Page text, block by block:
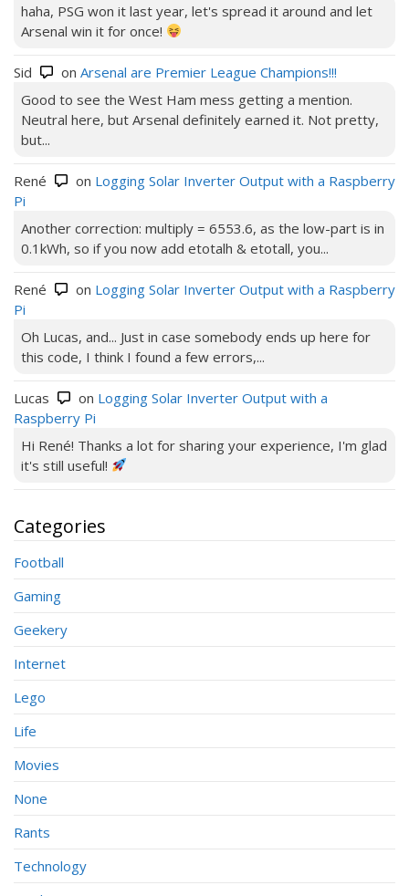
haha, PSG won it last year, let's spread it around and let
Arsenal win it for once!
Sid on Arsenal are Premier League Champions!!!
Good to see the West Ham mess getting a mention.
Neutral here, but Arsenal definitely earned it. Not pretty,
but...
René on Logging Solar Inverter Output with a Raspberry
Pi
Another correction: multiply = 6553.6, as the low-part is in
0.1kWh, so if you now add etotalh & etotall, you...
René on Logging Solar Inverter Output with a Raspberry
Pi
Oh Lucas, and... Just in case somebody ends up here for
this code, I think I found a few errors,...
Lucas on Logging Solar Inverter Output with a
Raspberry Pi
Hi René! Thanks a lot for sharing your experience, I'm glad
it's still useful!
Categories
Football
Gaming
Geekery
Internet
Lego
Life
Movies
None
Rants
Technology